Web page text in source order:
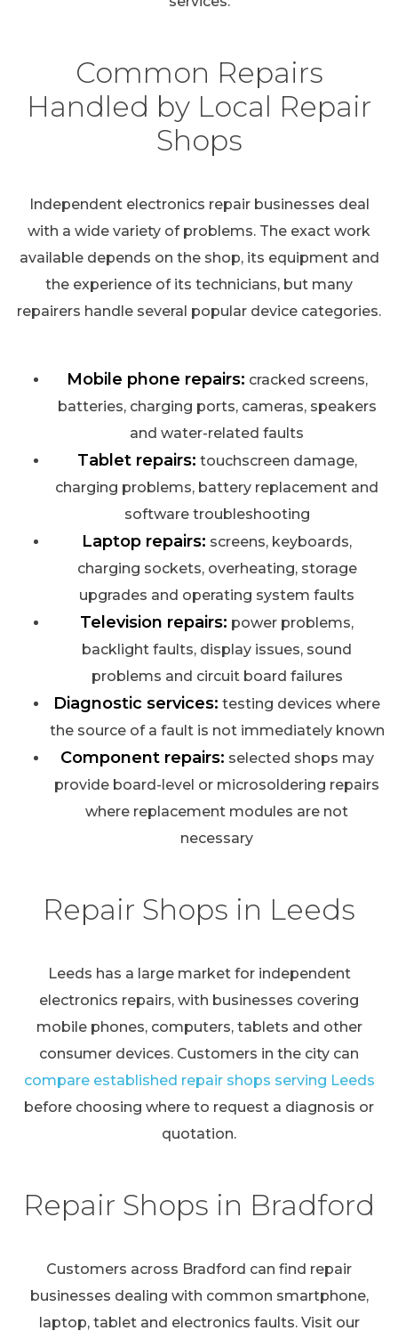
Common Repairs
Handled by Local Repair
Shops
Independent electronics repair businesses deal
with a wide variety of problems. The exact work
available depends on the shop, its equipment and
the experience of its technicians, but many
repairers handle several popular device categories.
Mobile phone repairs: cracked screens,
batteries, charging ports, cameras, speakers
and water-related faults
Tablet repairs: touchscreen damage,
charging problems, battery replacement and
software troubleshooting
Laptop repairs: screens, keyboards,
charging sockets, overheating, storage
upgrades and operating system faults
Television repairs: power problems,
backlight faults, display issues, sound
problems and circuit board failures
Diagnostic services: testing devices where
the source of a fault is not immediately known
Component repairs: selected shops may
provide board-level or microsoldering repairs
where replacement modules are not
necessary
Repair Shops in Leeds
Leeds has a large market for independent
electronics repairs, with businesses covering
mobile phones, computers, tablets and other
consumer devices. Customers in the city can
compare established repair shops serving Leeds
before choosing where to request a diagnosis or
quotation.
Repair Shops in Bradford
Customers across Bradford can find repair
businesses dealing with common smartphone,
laptop, tablet and electronics faults. Visit our